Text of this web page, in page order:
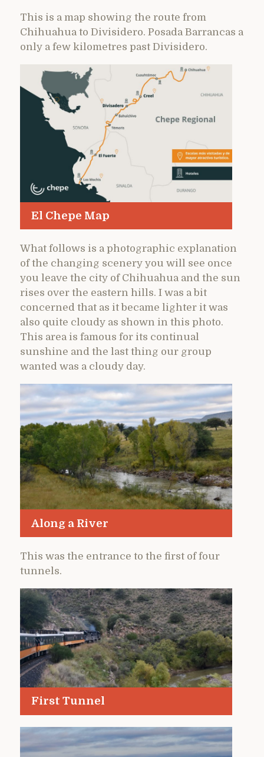
This is a map showing the route from
Chihuahua to Divisidero. Posada Barrancas a
only a few kilometres past Divisidero.
El Chepe Map
What follows is a photographic explanation
of the changing scenery you will see once
you leave the city of Chihuahua and the sun
rises over the eastern hills. I was a bit
concerned that as it became lighter it was
also quite cloudy as shown in this photo.
This area is famous for its continual
sunshine and the last thing our group
wanted was a cloudy day.
Along a River
This was the entrance to the first of four
tunnels.
First Tunnel